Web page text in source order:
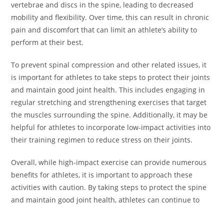
vertebrae and discs in the spine, leading to decreased
mobility and flexibility. Over time, this can result in chronic
pain and discomfort that can limit an athlete’s ability to
perform at their best.
To prevent spinal compression and other related issues, it
is important for athletes to take steps to protect their joints
and maintain good joint health. This includes engaging in
regular stretching and strengthening exercises that target
the muscles surrounding the spine. Additionally, it may be
helpful for athletes to incorporate low-impact activities into
their training regimen to reduce stress on their joints.
Overall, while high-impact exercise can provide numerous
benefits for athletes, it is important to approach these
activities with caution. By taking steps to protect the spine
and maintain good joint health, athletes can continue to